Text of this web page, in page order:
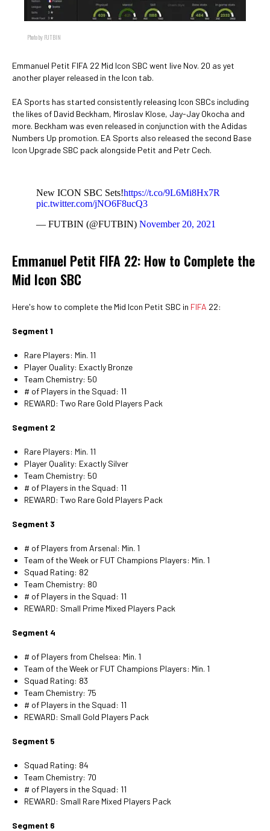
Photo by FUTBIN
Emmanuel Petit FIFA 22 Mid Icon SBC went live Nov. 20 as yet
another player released in the Icon tab.
EA Sports has started consistently releasing Icon SBCs including
the likes of David Beckham, Miroslav Klose, Jay-Jay Okocha and
more. Beckham was even released in conjunction with the Adidas
Numbers Up promotion. EA Sports also released the second Base
Icon Upgrade SBC pack alongside Petit and Petr Cech.
New ICON SBC Sets!https://t.co/9L6Mi8Hx7R
pic.twitter.com/jNO6F8ucQ3
— FUTBIN (@FUTBIN) November 20, 2021
Emmanuel Petit FIFA 22: How to Complete the
Mid Icon SBC
Here's how to complete the Mid Icon Petit SBC in FIFA 22:
Segment 1
Rare Players: Min. 11
Player Quality: Exactly Bronze
Team Chemistry: 50
# of Players in the Squad: 11
REWARD: Two Rare Gold Players Pack
Segment 2
Rare Players: Min. 11
Player Quality: Exactly Silver
Team Chemistry: 50
# of Players in the Squad: 11
REWARD: Two Rare Gold Players Pack
Segment 3
# of Players from Arsenal: Min. 1
Team of the Week or FUT Champions Players: Min. 1
Squad Rating: 82
Team Chemistry: 80
# of Players in the Squad: 11
REWARD: Small Prime Mixed Players Pack
Segment 4
# of Players from Chelsea: Min. 1
Team of the Week or FUT Champions Players: Min. 1
Squad Rating: 83
Team Chemistry: 75
# of Players in the Squad: 11
REWARD: Small Gold Players Pack
Segment 5
Squad Rating: 84
Team Chemistry: 70
# of Players in the Squad: 11
REWARD: Small Rare Mixed Players Pack
Segment 6